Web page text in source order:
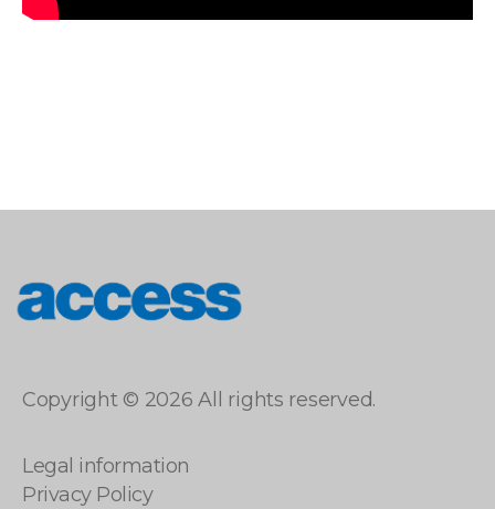
Copyright © 2026 All rights reserved.
Legal information
Privacy Policy